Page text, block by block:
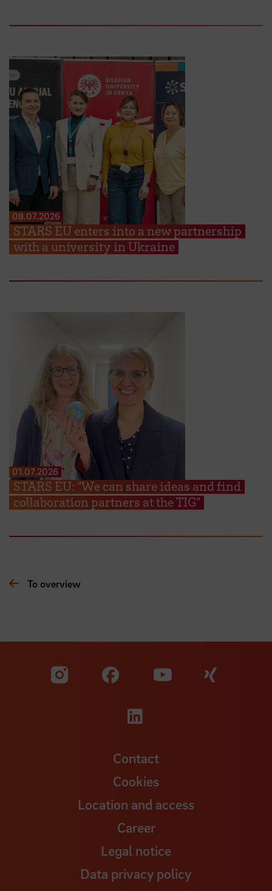
08.07.2026
STARS EU enters into a new partnership
with a university in Ukraine
01.07.2026
STARS EU: “We can share ideas and find
collaboration partners at the TIG”
To overview
Visit our Facebook
Visit
Visit our LinkedIn
Contact
Cookies
Location and access
Career
Legal notice
Data privacy policy